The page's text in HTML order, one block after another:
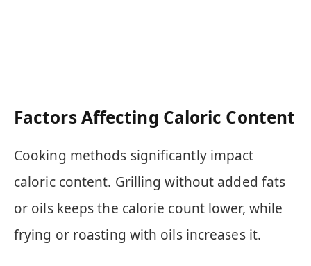
Factors Affecting Caloric Content
Cooking methods significantly impact
caloric content. Grilling without added fats
or oils keeps the calorie count lower, while
frying or roasting with oils increases it.